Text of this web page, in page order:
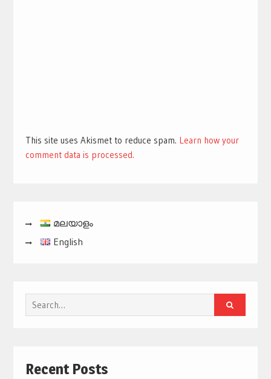
This site uses Akismet to reduce spam. Learn how your
comment data is processed.
മലയാളം
English
Search
for:
Recent Posts